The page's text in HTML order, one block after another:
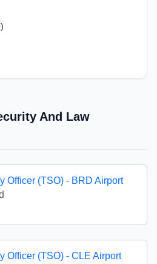
And Law
Officer (TSO) - BRD Airport
Officer (TSO) - CLE Airport